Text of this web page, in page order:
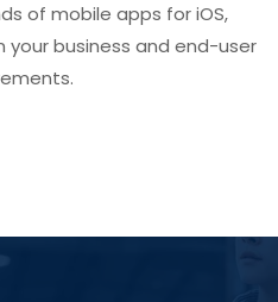
of mobile apps for iOS,
your business and end-user